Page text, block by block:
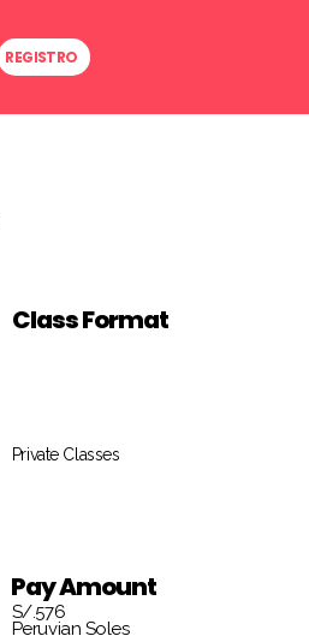
REGISTRO
Class Format
Private Classes
Pay Amount
S/.576
Peruvian Soles